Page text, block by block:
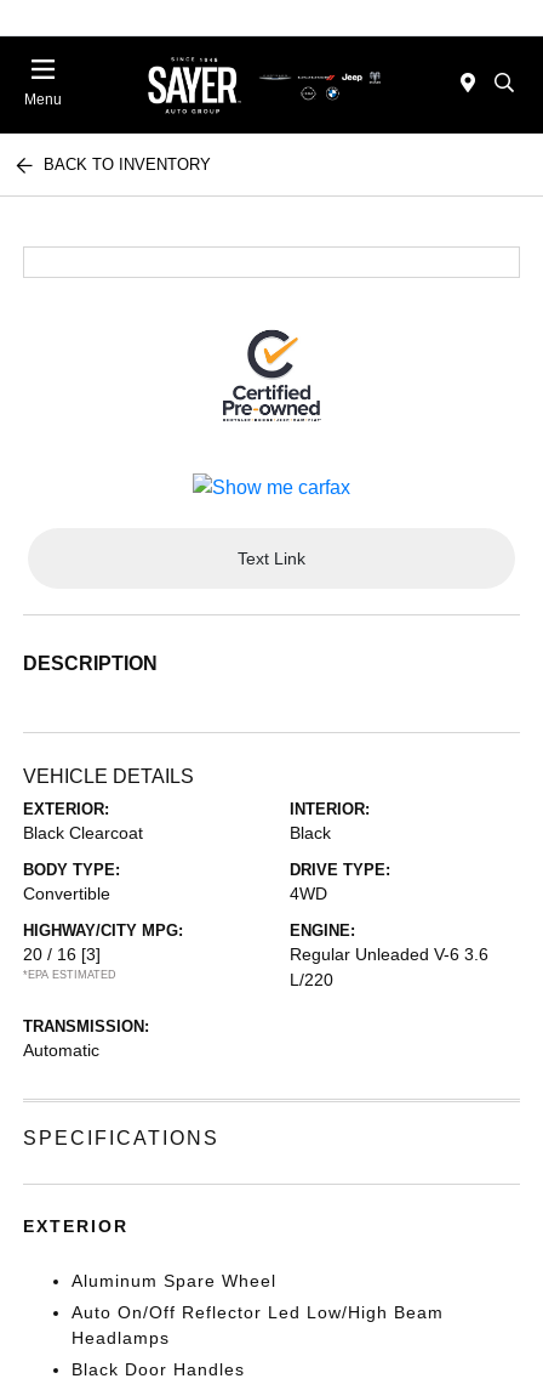
Menu
BACK TO INVENTORY
Text Link
DESCRIPTION
VEHICLE DETAILS
EXTERIOR:
Black Clearcoat
INTERIOR:
Black
BODY TYPE:
Convertible
DRIVE TYPE:
4WD
HIGHWAY/CITY MPG:
20 / 16 [3]
*EPA ESTIMATED
ENGINE:
Regular Unleaded V-6 3.6
L/220
TRANSMISSION:
Automatic
SPECIFICATIONS
EXTERIOR
Aluminum Spare Wheel
Auto On/Off Reflector Led Low/High Beam
Headlamps
Black Door Handles